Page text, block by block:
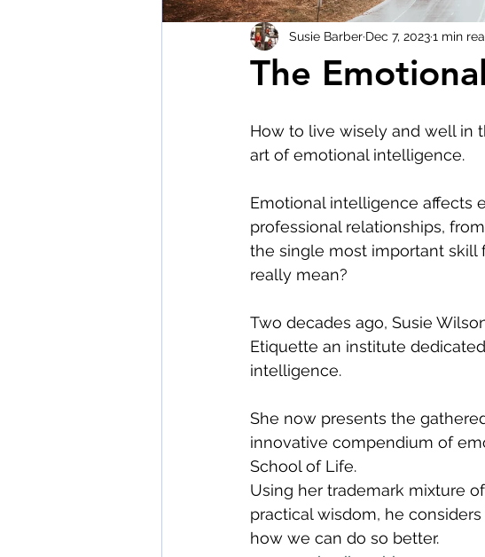
Susie Wilson Etiquette Expert Email
wine tasting etiquette The Evolution of
The
Susie Barber Dec 7, 20231 min
How to live wisely and well
art of emotional intelligence.
Emotional intelligence affects
professional relationships,
the single most important skill
really mean?
Two decades ago, Susie
Etiquette an institute
intelligence.
She now presents the
innovative compendium of
School of Life.
Using her trademark mixture
practical wisdom, he
how we can do so better.